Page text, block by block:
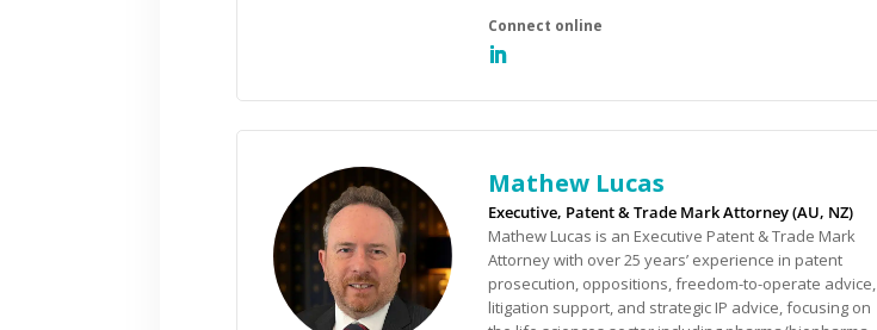
Mathew Lucas
Executive, Patent & Trade Mark Attorney (AU, NZ)
Mathew Lucas is an Executive Patent & Trade Mark
Attorney with over 25 years’ experience in patent
prosecution, oppositions, freedom-to-operate advice,
litigation support, and strategic IP advice, focusing on